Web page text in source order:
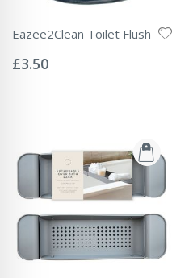
Eazee2Clean Toilet Flush
0%
£3.50